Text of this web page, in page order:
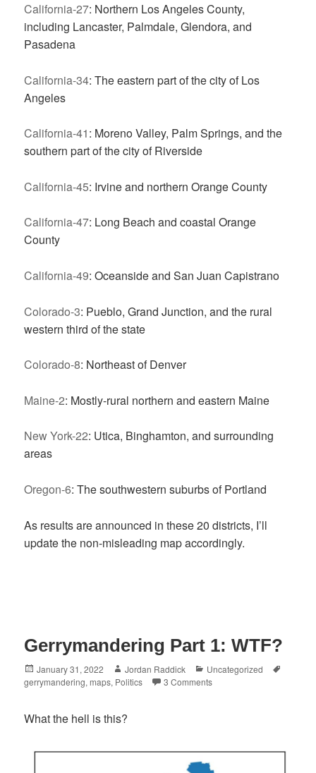
California-27: Northern Los Angeles County,
including Lancaster, Palmdale, Glendora, and
Pasadena
California-34: The eastern part of the city of Los
Angeles
California-41: Moreno Valley, Palm Springs, and the
southern part of the city of Riverside
California-45: Irvine and northern Orange County
California-47: Long Beach and coastal Orange
County
California-49: Oceanside and San Juan Capistrano
Colorado-3: Pueblo, Grand Junction, and the rural
western third of the state
Colorado-8: Northeast of Denver
Maine-2: Mostly-rural northern and eastern Maine
New York-22: Utica, Binghamton, and surrounding
areas
Oregon-6: The southwestern suburbs of Portland
As results are announced in these 20 districts, I’ll
update the non-misleading map accordingly.
Gerrymandering Part 1: WTF?
Posted
on
January 31, 2022 Author
Jordan Raddick Categories
Uncategorized
gerrymandering,maps, Politics 3 Comments
What the hell is this?